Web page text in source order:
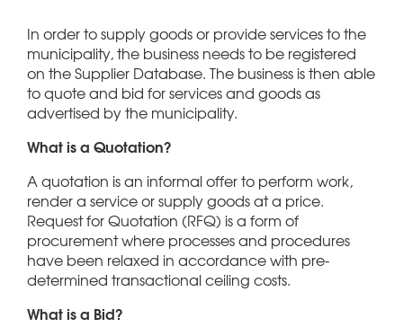
In order to supply goods or provide services to the
municipality, the business needs to be registered
on the Supplier Database. The business is then able
to quote and bid for services and goods as
advertised by the municipality.
What is a Quotation?
A quotation is an informal offer to perform work,
render a service or supply goods at a price.
Request for Quotation (RFQ) is a form of
procurement where processes and procedures
have been relaxed in accordance with pre-
determined transactional ceiling costs.
What is a Bid?